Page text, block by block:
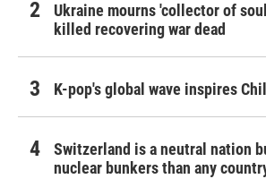
Ukraine mourns 'collector of
killed recovering war dead
K-pop's global wave inspires
Switzerland is a neutral nation
nuclear bunkers than any